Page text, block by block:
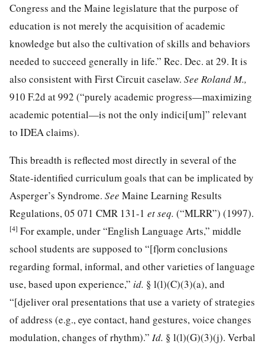
Congress and the Maine legislature that the purpose of
education is not merely the acquisition of academic
knowledge but also the cultivation of skills and behaviors
needed to succeed generally in life.” Rec. Dec. at 29. It is
also consistent with First Circuit caselaw. See Roland M.,
910 F.2d at 992 (“purely academic progress—maximizing
academic potential—is not the only indici[um]” relevant
to IDEA claims).
This breadth is reflected most directly in several of the
State-identified curriculum goals that can be implicated by
Asperger’s Syndrome. See Maine Learning Results
Regulations, 05 071 CMR 131-1 et seq. (“MLRR”) (1997).
[4] For example, under “English Language Arts,” middle
school students are supposed to “[f|orm conclusions
regarding formal, informal, and other varieties of language
use, based upon experience,” id. § l(l)(C)(3)(a), and
“[djeliver oral presentations that use a variety of strategies
of address (e.g., eye contact, hand gestures, voice changes
modulation, changes of rhythm).” Id. § l(l)(G)(3)(j). Verbal